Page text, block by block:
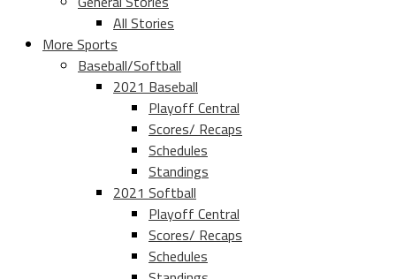
All Stories
More Sports
Baseball/Softball
2021 Baseball
Playoff Central
Scores/ Recaps
Schedules
Standings
2021 Softball
Playoff Central
Scores/ Recaps
Schedules